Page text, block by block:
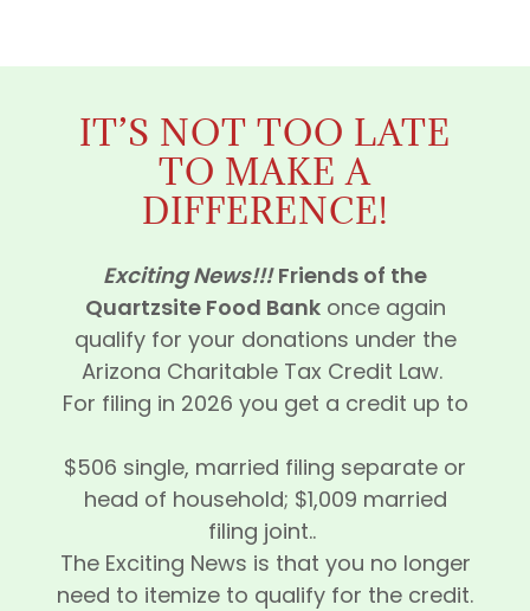
IT’S NOT TOO LATE
TO MAKE A
DIFFERENCE!
Exciting News!!! Friends of the
Quartzsite Food Bankonce again
qualify for your donations under the
Arizona Charitable Tax Credit Law.
For filing in 2026 you get a credit up to
$506 single, married filing separate or
head of household; $1,009 married
filing joint..
The Exciting News is that you no longer
need to itemize to qualify for the credit.